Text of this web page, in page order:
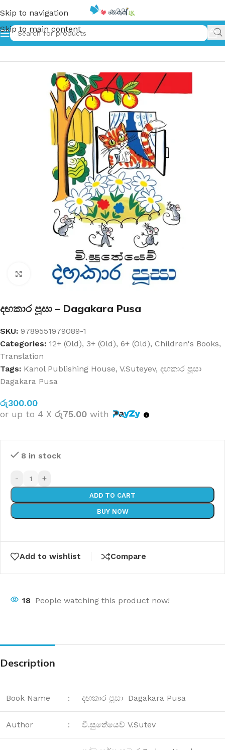
Skip to navigation
Skip to main content
Home»දඟකාර පූසා – Dagakara Pusa
Click to enlarge
දඟකාර පූසා – Dagakara Pusa
SKU: 9789551979089-1
Categories: 12+ (Old), 3+ (Old), 6+ (Old), Children's Books,
Translation
Tags: Kanol Publishing House, V.Suteyev, දඟකාර පූසා
Dagakara Pusa
රු300.00
or up to 4 X රු75.00 with
8 in stock
- +
ADD TO CART
BUY NOW
Add to wishlist Compare
18 People watching this product now!
Description
Book Name : දඟකාර පූසා Dagakara Pusa
Author : වී.සුතේයෙව් V.Sutev